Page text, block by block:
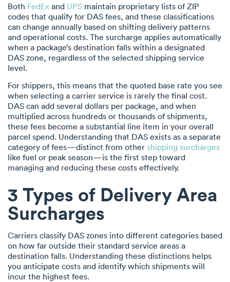
Both FedEx and UPS maintain proprietary lists of ZIP
codes that qualify for DAS fees, and these classifications
can change annually based on shifting delivery patterns
and operational costs. The surcharge applies automatically
when a package’s destination falls within a designated
DAS zone, regardless of the selected shipping service
level.
For shippers, this means that the quoted base rate you see
when selecting a carrier service is rarely the final cost.
DAS can add several dollars per package, and when
multiplied across hundreds or thousands of shipments,
these fees become a substantial line item in your overall
parcel spend. Understanding that DAS exists as a separate
category of fees—distinct from other shipping surcharges
like fuel or peak season—is the first step toward
managing and reducing these costs effectively.
3 Types of Delivery Area
Surcharges
Carriers classify DAS zones into different categories based
on how far outside their standard service areas a
destination falls. Understanding these distinctions helps
you anticipate costs and identify which shipments will
incur the highest fees.